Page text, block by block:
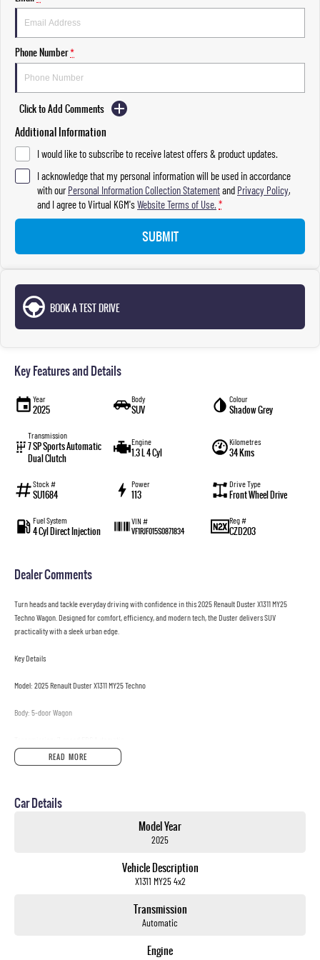
Phone Number*
Click to Add Comments
Additional Information
I would like to subscribe to receive latest offers & product updates.
I acknowledge that my personal information will be used in accordance
with ourPersonal Information Collection Statementand Privacy Policy,
and I agree toVirtual KGM'sWebsite Terms of Use. *
SUBMIT
BOOK A TEST DRIVE
Key Features and Details
Year
2025
Body
SUV
Colour
Shadow Grey
Transmission
7 SP Sports Automatic
Dual Clutch
Engine
1.3 L 4 Cyl
Kilometres
34 Kms
Stock #
SU1684
Power
113
Drive Type
Front Wheel Drive
Fuel System
4 Cyl Direct Injection
VIN #
VF1RJF015S0871834
Reg #
CZD203
Dealer Comments
Turn heads and tackle everyday driving with confidence in this 2025 Renault Duster X1311 MY25
Techno Wagon. Designed for comfort, efficiency, and modern tech, the Duster delivers SUV
practicality with a sleek urban edge.
Key Details
Model: 2025 Renault Duster X1311 MY25 Techno
Body: 5-door Wagon
Drivetrain: 4x2
? 7-Speed EDC Auto Seamless shifting for city and highway driving
? Modern Techno Trim Contemporary design with smart interior features
? Spacious & Practical Comfortable seating and versatile cargo space
READ MORE
Car Details
Model Year
2025
Vehicle Description
X1311 MY25 4x2
Transmission
Automatic
Engine